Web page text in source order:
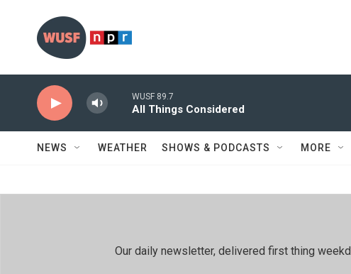
WUSF 89.7
All Things Considered
NEWS WEATHER SHOWS & PODCASTS MORE
Our daily newsletter, delivered first thing